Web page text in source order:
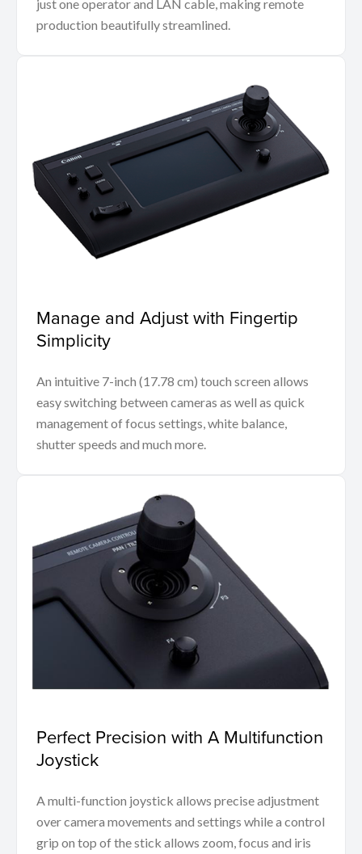
just one operator and LAN cable, making remote
production beautifully streamlined.
Manage and Adjust with Fingertip
Simplicity
An intuitive 7-inch (17.78 cm) touch screen allows
easy switching between cameras as well as quick
management of focus settings, white balance,
shutter speeds and much more.
Perfect Precision with A Multifunction
Joystick
A multi-function joystick allows precise adjustment
over camera movements and settings while a control
grip on top of the stick allows zoom, focus and iris